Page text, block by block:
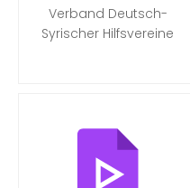
Verband Deutsch-
Syrischer Hilfsvereine